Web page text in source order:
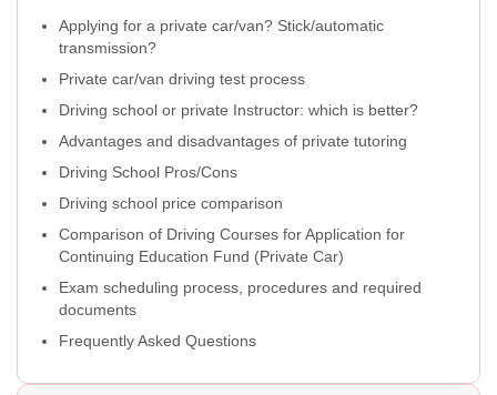
Applying for a private car/van? Stick/automatic
transmission?
Private car/van driving test process
Driving school or private Instructor: which is better?
Advantages and disadvantages of private tutoring
Driving School Pros/Cons
Driving school price comparison
Comparison of Driving Courses for Application for
Continuing Education Fund (Private Car)
Exam scheduling process, procedures and required
documents
Frequently Asked Questions